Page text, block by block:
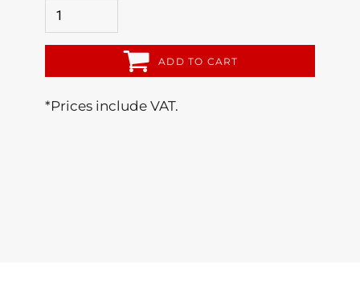
ADD TO CART
*Prices include VAT.